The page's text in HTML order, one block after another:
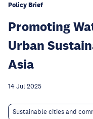
Policy Brief
Promoting
Urban
Asia
14 Jul 2025
Sustainable cities and